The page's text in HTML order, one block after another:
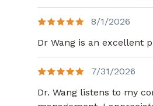
8/1/2026
Dr Wang is an excellent
7/31/2026
Dr. Wang listens to my